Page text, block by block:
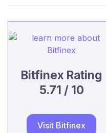
Bitfinex Rating
5.71 / 10
Visit Bitfinex